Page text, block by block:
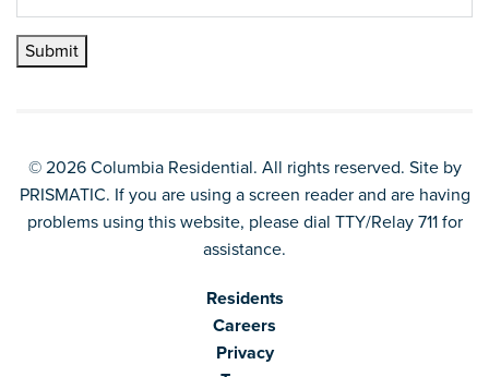
Submit
Residents
Careers
Privacy
© 2026 Columbia Residential. All rights reserved. Site by
PRISMATIC. If you are using a screen reader and are having
problems using this website, please dial TTY/Relay 711 for
assistance.